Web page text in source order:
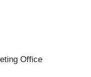
Office